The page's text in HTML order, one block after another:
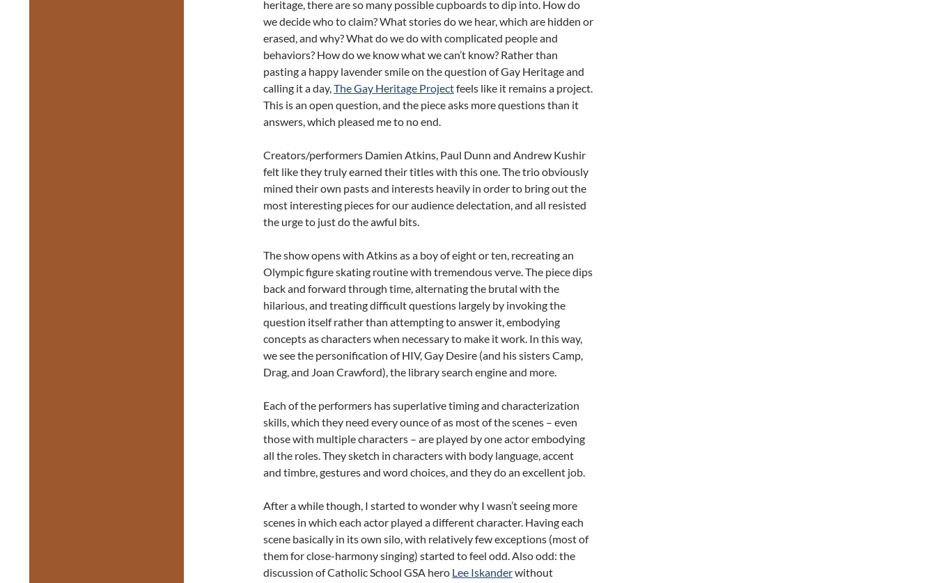
heritage, there are so many possible cupboards to dip into. How do
we decide who to claim? What stories do we hear, which are hidden or
erased, and why? What do we do with complicated people and
behaviors? How do we know what we can’t know? Rather than
pasting a happy lavender smile on the question of Gay Heritage and
calling it a day, The Gay Heritage Projectfeels like it remains a project.
This is an open question, and the piece asks more questions than it
answers, which pleased me to no end.
Creators/performers Damien Atkins, Paul Dunn and Andrew Kushir
felt like they truly earned their titles with this one. The trio obviously
mined their own pasts and interests heavily in order to bring out the
most interesting pieces for our audience delectation, and all resisted
the urge to just do the awful bits.
The show opens with Atkins as a boy of eight or ten, recreating an
Olympic figure skating routine with tremendous verve. The piece dips
back and forward through time, alternating the brutal with the
hilarious, and treating difficult questions largely by invoking the
question itself rather than attempting to answer it, embodying
concepts as characters when necessary to make it work. In this way,
we see the personification of HIV, Gay Desire (and his sisters Camp,
Drag, and Joan Crawford), the library search engine and more.
Each of the performers has superlative timing and characterization
skills, which they need every ounce of as most of the scenes – even
those with multiple characters – are played by one actor embodying
all the roles. They sketch in characters with body language, accent
and timbre, gestures and word choices, and they do an excellent job.
After a while though, I started to wonder why I wasn’t seeing more
scenes in which each actor played a different character. Having each
scene basically in its own silo, with relatively few exceptions (most of
them for close-harmony singing) started to feel odd. Also odd: the
discussion of Catholic School GSA hero Lee Iskanderwithout